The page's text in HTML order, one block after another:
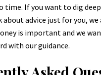
time. If you want to dig
advice just for you, we
is important and we
with our guidance.